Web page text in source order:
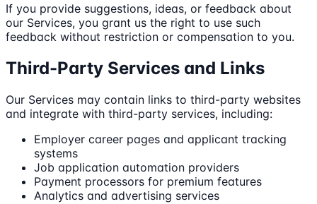
If you provide suggestions, ideas, or feedback about
our Services, you grant us the right to use such
feedback without restriction or compensation to you.
Third-Party Services and Links
Our Services may contain links to third-party websites
and integrate with third-party services, including:
Employer career pages and applicant tracking
systems
Job application automation providers
Payment processors for premium features
Analytics and advertising services